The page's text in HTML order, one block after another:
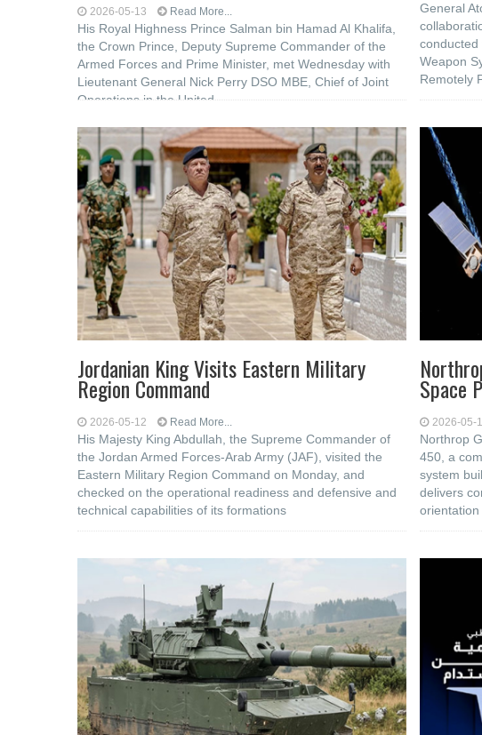
2026-05-13 Read More...
His Royal Highness Prince Salman bin Hamad Al Khalifa,
the Crown Prince, Deputy Supreme Commander of the
Armed Forces and Prime Minister, met Wednesday with
Lieutenant General Nick Perry DSO MBE, Chief of Joint
Operations in the United
General
conducted
Weapon
Remotely
Jordanian King Visits Eastern Military
Region Command
2026-05-12 Read More...
His Majesty King Abdullah, the Supreme Commander of
the Jordan Armed Forces-Arab Army (JAF), visited the
Eastern Military Region Command on Monday, and
checked on the operational readiness and defensive and
technical capabilities of its formations
Space
2026-05-
Northrop
450, a
system
delivers